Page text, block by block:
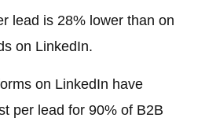
lead is 28% lower than on
on LinkedIn.
on LinkedIn have
per lead for 90% of B2B